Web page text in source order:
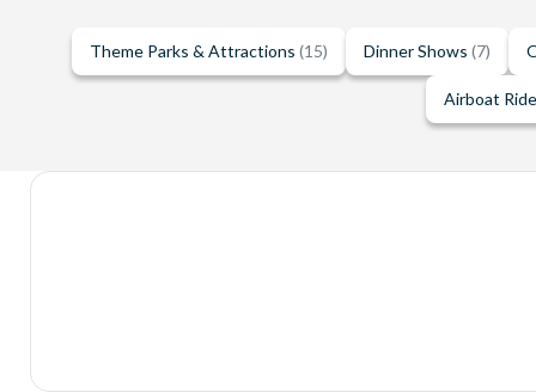
Theme Parks & Attractions (15) Dinner Shows (7)
Airboat